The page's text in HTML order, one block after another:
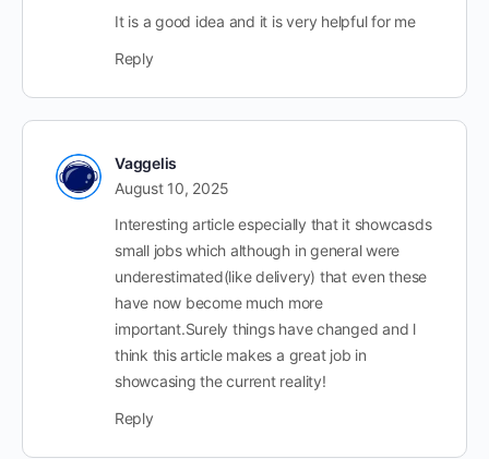
It is a good idea and it is very helpful for me
Reply
Vaggelis
August 10, 2025
Interesting article especially that it showcasds
small jobs which although in general were
underestimated(like delivery) that even these
have now become much more
important.Surely things have changed and l
think this article makes a great job in
showcasing the current reality!
Reply